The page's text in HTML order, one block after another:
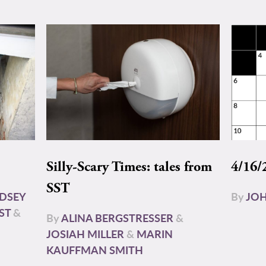
&
Silly-Scary Times: tales from
SST
ByALINA BERGSTRESSER&
JOSIAH MILLER& MARIN
KAUFFMAN SMITH
4/16/
By